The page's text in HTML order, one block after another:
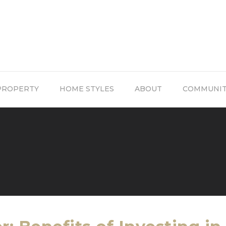
HOME STYLES ABOUT